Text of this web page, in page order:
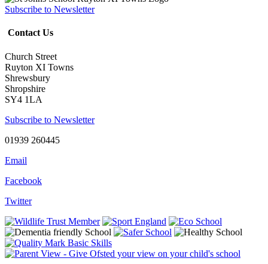
Subscribe to Newsletter
Contact Us
Church Street
Ruyton XI Towns
Shrewsbury
Shropshire
SY4 1LA
Subscribe to Newsletter
01939 260445
Email
Facebook
Twitter